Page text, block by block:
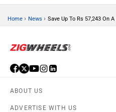
Home › News › Save Up To Rs 57,243 On
ABOUT US
ADVERTISE WITH US